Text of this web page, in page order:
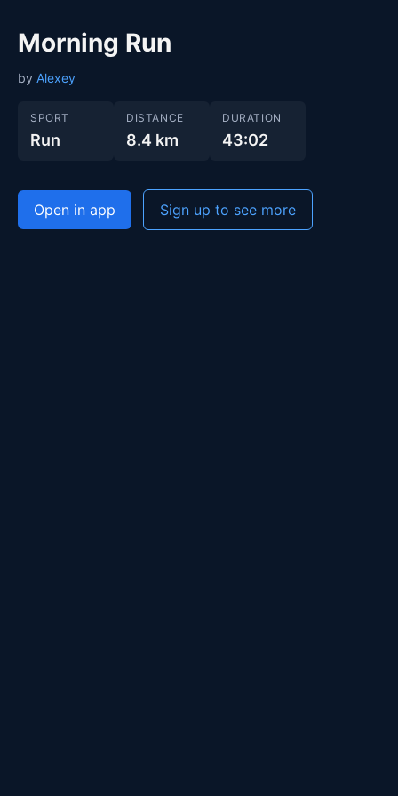
Morning Run
by Alexey
SPORT
Run
DISTANCE
8.4 km
DURATION
43:02
Open in app Sign up to see more